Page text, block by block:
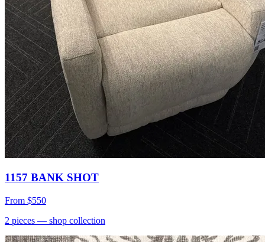
1157 BANK SHOT
From $550
2 pieces — shop collection